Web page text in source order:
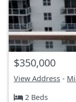
$350,000
View Address -
2 Beds